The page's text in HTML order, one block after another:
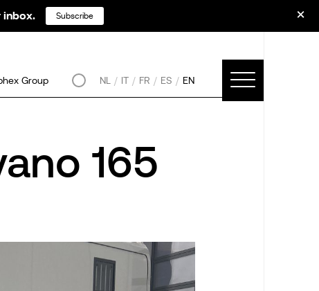
Group NL IT FR ES EN
165
inbox. Subscribe